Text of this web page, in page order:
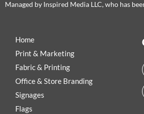
Managed by Inspired Media LLC, who has
Home
Print & Marketing
Fabric & Printing
Office & Store Branding
Signages
Flags